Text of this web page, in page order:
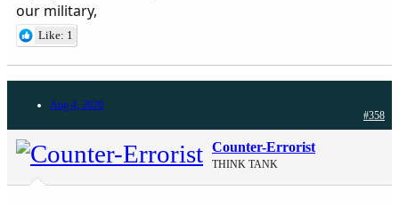
our military,
Like: 1
Aug 4, 2020
#358
Counter-Errorist
THINK TANK